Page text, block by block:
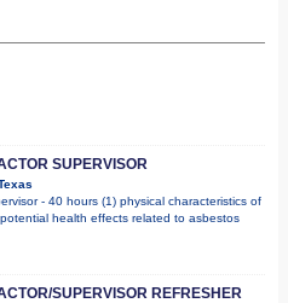
SUPERVISOR
- 40 hours (1) physical characteristics of
health effects related to asbestos
SUPERVISOR REFRESHER